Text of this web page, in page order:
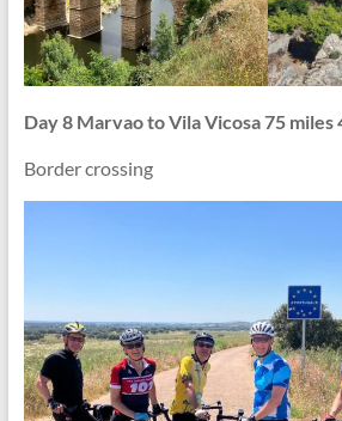
Day 8 Marvao to Vila Vicosa 75
Border crossing